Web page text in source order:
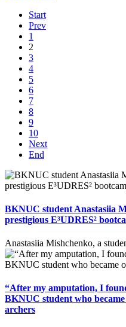
Start
Prev
1
2
3
4
5
6
7
8
9
10
Next
End
BKNUC student Anastasiia
prestigious E³UDRES²
Anastasiia Mishchenko, a
“After my amputation, I
BKNUC student who
archers